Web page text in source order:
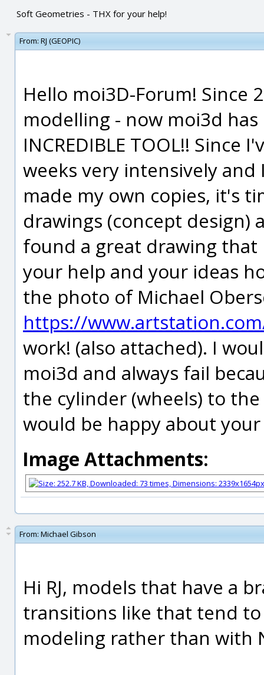
Soft Geometries - THX for your help!
From: RJ (GEOPIC)
Hello moi3D-Forum! Since
modelling - now moi3d
INCREDIBLE TOOL!!
weeks very intensively
made my own copies, it's
drawings (concept
found a great drawing that
your help and your ideas
the photo of Michael
https://
work! (also attached). I
moi3d and always fail
the cylinder (wheels) to
would be happy about
Image Attachments:
From: Michael Gibson
Hi RJ, models that have a
transitions like that tend
modeling rather than with